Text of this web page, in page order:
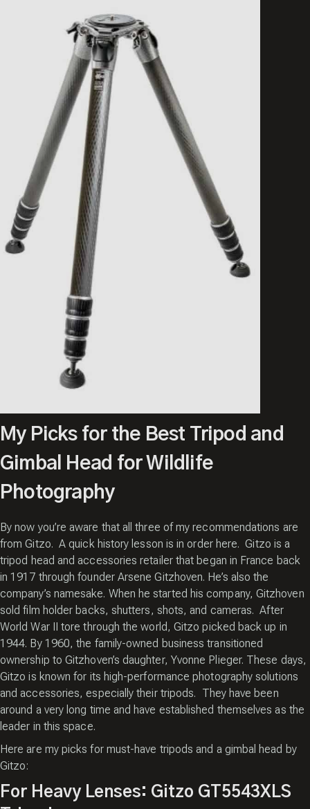
My Picks for the Best Tripod and
Gimbal Head for Wildlife
Photography
By now you’re aware that all three of my recommendations are
from Gitzo. A quick history lesson is in order here. Gitzo is a
tripod head and accessories retailer that began in France back
in 1917 through founder Arsene Gitzhoven. He’s also the
company’s namesake. When he started his company, Gitzhoven
sold film holder backs, shutters, shots, and cameras. After
World War II tore through the world, Gitzo picked back up in
1944. By 1960, the family-owned business transitioned
ownership to Gitzhoven’s daughter, Yvonne Plieger. These days,
Gitzo is known for its high-performance photography solutions
and accessories, especially their tripods. They have been
around a very long time and have established themselves as the
leader in this space.
Here are my picks for must-have tripods and a gimbal head by
Gitzo:
For Heavy Lenses: Gitzo GT5543XLS